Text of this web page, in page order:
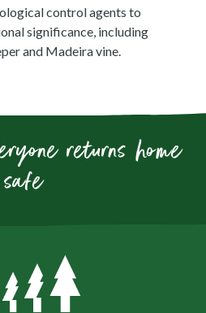
control agents to
significance, including
and Madeira vine.
returns home
safe